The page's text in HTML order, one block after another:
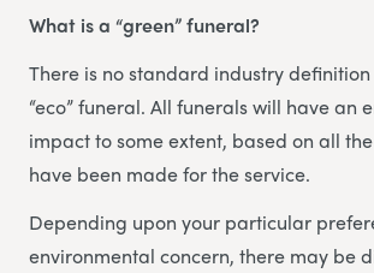
What is a “green” funeral?
There is no standard industry definition
“eco” funeral. All funerals will have an
impact to some extent, based on all
have been made for the service.
Depending upon your particular
environmental concern, there may be